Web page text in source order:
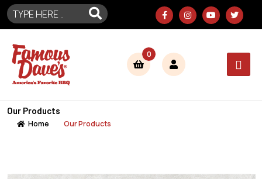
0
Our Products
Home Our Products